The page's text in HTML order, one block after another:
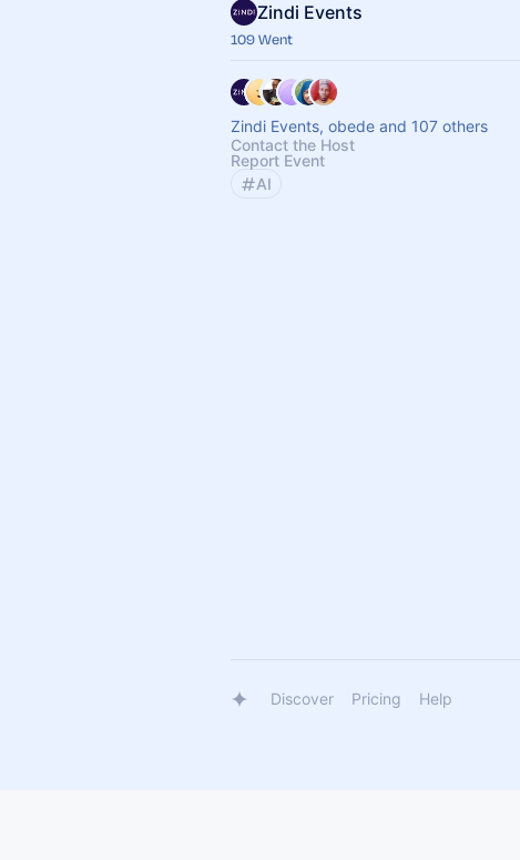
Zindi Events
109 Went
Zindi Events, obede and 107 others
Contact the Host
Report Event
AI
Discover Pricing Help